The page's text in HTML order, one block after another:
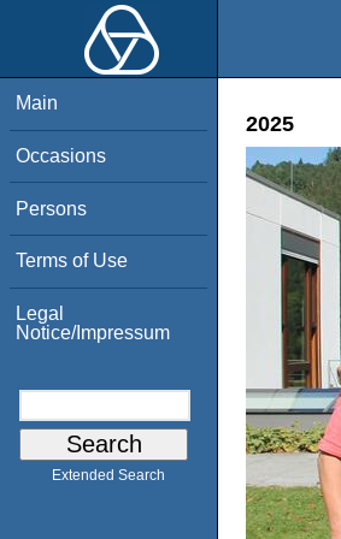
Main
Occasions
Persons
Terms of Use
Legal
Notice/Impressum
Extended Search
2025